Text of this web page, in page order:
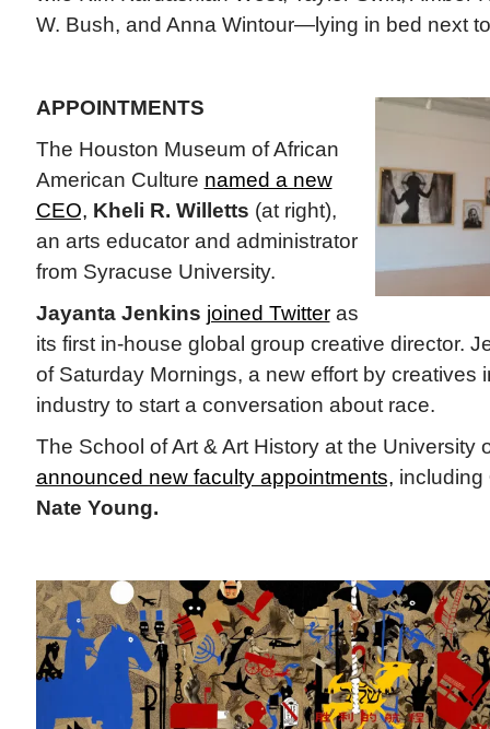
W. Bush, and Anna Wintour—lying in bed next
APPOINTMENTS
The Houston Museum of African
American Culture named a new
CEO, Kheli R. Willetts (at right),
an arts educator and administrator
from Syracuse University.
Jayanta Jenkins joined Twitteras
its first in-house global group creative director.
of Saturday Mornings, a new effort by creatives
industry to start a conversation about race.
The School of Art & Art History at the University
announced new faculty appointments, including
Nate Young.